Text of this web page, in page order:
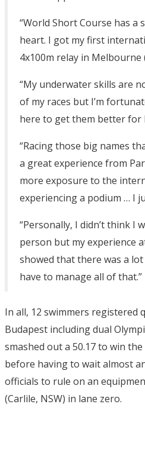
“World Short Course has a
heart. I got my first
4x100m relay in Melbourne
“My underwater skills are
of my races but I’m
here to get them better for
“Racing those big names
a great experience from
more exposure to the
experiencing a podium … I
“Personally, I didn’t think I
person but my experience
showed that there was a
have to manage all of that.”
In all, 12 swimmers registered
Budapest including dual
smashed out a 50.17 to win
before having to wait almost
officials to rule on an
(Carlile, NSW) in lane zero.